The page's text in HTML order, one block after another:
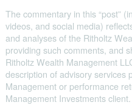
The commentary in this “post”
videos, and social media)
and analyses of the Ritholtz
providing such comments, and
Ritholtz Wealth Management
description of advisory services
Management or performance
Management Investments client.